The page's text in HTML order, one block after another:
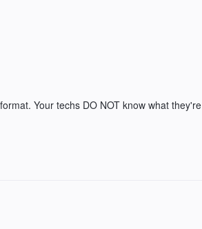
Your techs DO NOT know what they're